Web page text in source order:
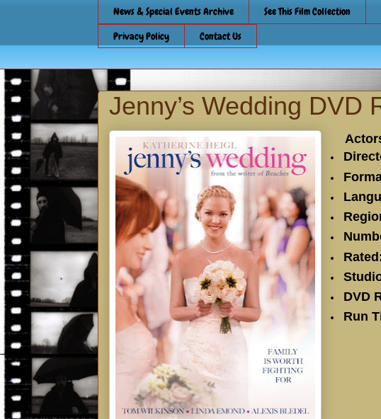
News & Special Events Archive
See This Film Collection
Privacy Policy
Contact Us
Jenny’s Wedding DVD
DVD
Run